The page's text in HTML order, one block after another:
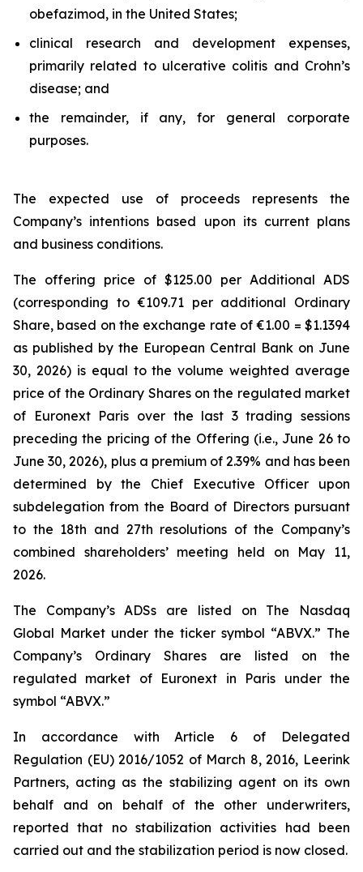
obefazimod, in the United States;
clinical research and development expenses,
primarily related to ulcerative colitis and Crohn’s
disease; and
the remainder, if any, for general corporate
purposes.
The expected use of proceeds represents the
Company’s intentions based upon its current plans
and business conditions.
The offering price of $125.00 per Additional ADS
(corresponding to €109.71 per additional Ordinary
Share, based on the exchange rate of €1.00 = $1.1394
as published by the European Central Bank on June
30, 2026) is equal to the volume weighted average
price of the Ordinary Shares on the regulated market
of Euronext Paris over the last 3 trading sessions
preceding the pricing of the Offering (i.e., June 26 to
June 30, 2026), plus a premium of 2.39% and has been
determined by the Chief Executive Officer upon
subdelegation from the Board of Directors pursuant
to the 18th and 27th resolutions of the Company’s
combined shareholders’ meeting held on May 11,
2026.
The Company’s ADSs are listed on The Nasdaq
Global Market under the ticker symbol “ABVX.” The
Company’s Ordinary Shares are listed on the
regulated market of Euronext in Paris under the
symbol “ABVX.”
In accordance with Article 6 of Delegated
Regulation (EU) 2016/1052 of March 8, 2016, Leerink
Partners, acting as the stabilizing agent on its own
behalf and on behalf of the other underwriters,
reported that no stabilization activities had been
carried out and the stabilization period is now closed.